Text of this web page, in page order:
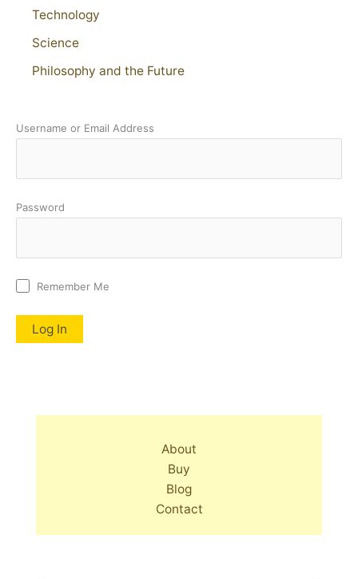
Technology
Science
Philosophy and the Future
Username or Email Address
Password
Remember Me
About
Buy
Blog
Contact